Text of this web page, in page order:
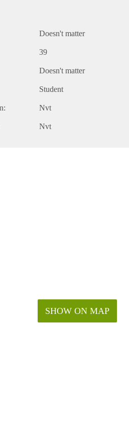
Doesn't matter
39
Doesn't matter
Student
Nvt
Nvt
SHOW ON MAP